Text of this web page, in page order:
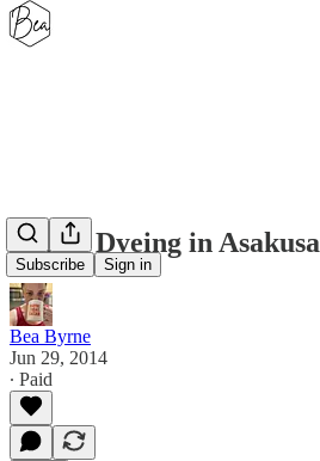
Subscribe Sign in
Indigo Dyeing in Asakusa
Bea Byrne
Jun 29, 2014
∙ Paid